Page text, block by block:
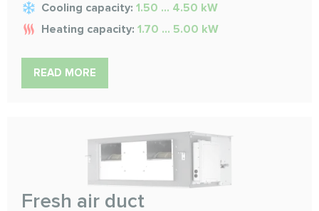
Cooling capacity: 1.50 ... 4.50 kW
Heating capacity: 1.70 ... 5.00 kW
READ MORE
Fresh air duct